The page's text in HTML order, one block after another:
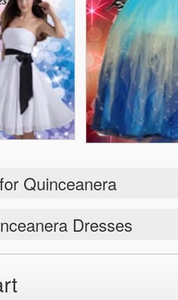
Quinceanera
Dresses